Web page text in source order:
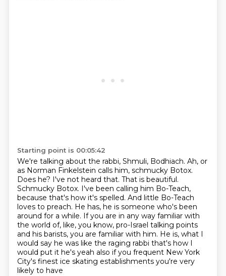
Starting point is 00:05:42
We're talking about the rabbi, Shmuli, Bodhiach. Ah, or
as Norman Finkelstein calls him, schmucky Botox.
Does he? I've not heard that. That is beautiful.
Schmucky Botox. I've been calling him Bo-Teach,
because that's how it's spelled. And little Bo-Teach
loves to preach. He has, he is someone who's been
around for a while. If you are in any way familiar with
the world of, like, you know, pro-Israel talking points
and his barists, you are familiar with him. He is, what I
would say he was like the raging rabbi that's how I
would put it he's yeah also ifyou frequent New York
City's finest ice skating establishments you're very
likely to have